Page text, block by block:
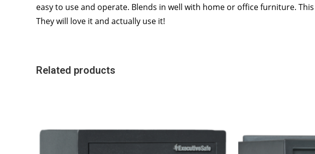
easy to use and operate. Blends in well with home or office furniture.
They will love it and actually use it!
Related products